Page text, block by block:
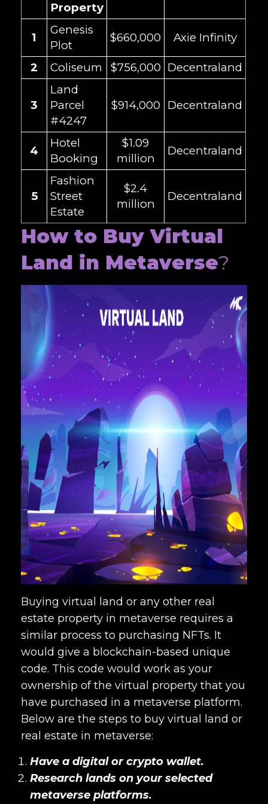
Property
1
Genesis
Plot
$660,000 Axie Infinity
2 Coliseum $756,000 Decentraland
3
Land
Parcel
#4247
$914,000 Decentraland
4
Hotel
Booking
$1.09
million
Decentraland
5
Fashion
Street
Estate
$2.4
million
Decentraland
How to Buy Virtual
Land in Metaverse?
Buying virtual land or any other real
estate property in metaverse requires a
similar process to purchasing NFTs. It
would give a blockchain-based unique
code. This code would work as your
ownership of the virtual property that you
have purchased in a metaverse platform.
Below are the steps to buy virtual land or
real estate in metaverse:
Have a digital or crypto wallet.
Research lands on your selected
metaverse platforms.